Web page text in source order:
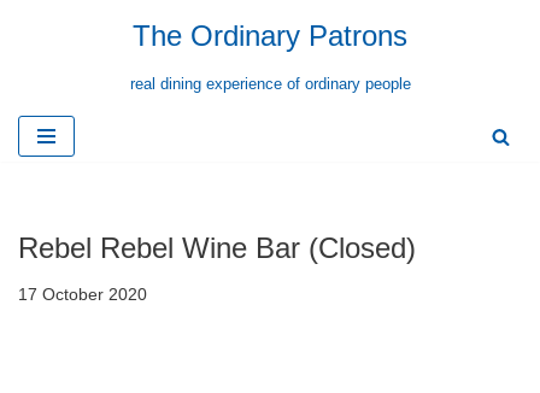
content
The Ordinary Patrons
real dining experience of ordinary people
Rebel Rebel Wine Bar (Closed)
17 October 2020